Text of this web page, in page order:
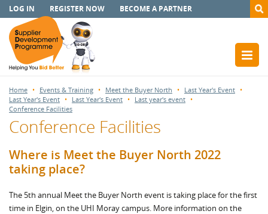
LOG IN REGISTER NOW BECOME A PARTNER
Home Events & Training Meet the Buyer North
Last Year's Event
Last Year's Event
Last Year's Event
Last year's event
Conference Facilities
Conference Facilities
Where is Meet the Buyer North 2022
taking place?
The 5th annual Meet the Buyer North event is taking place for the first
time in Elgin, on the UHI Moray campus. More information on the